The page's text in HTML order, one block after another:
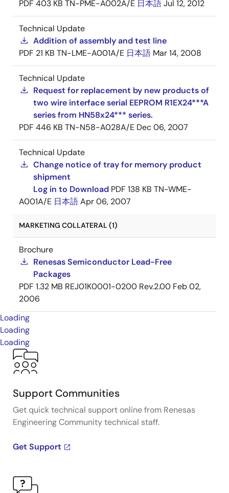
PDF 403 KB TN-PME-A002A/E 日本語Jul 12, 2012
Technical Update
Addition of assembly and test line
PDF 21 KB TN-LME-A001A/E 日本語 Mar 14, 2008
Technical Update
Request for replacement by new products of
two wire interface serial EEPROM R1EX24***A
series from HN58x24*** series.
PDF 446 KB TN-N58-A028A/E Dec 06, 2007
Technical Update
Change notice of tray for memory product
shipment
Log in to Download PDF 138 KB TN-WME-
A001A/E 日本語Apr 06, 2007
MARKETING COLLATERAL (1)
Brochure
Renesas Semiconductor Lead-Free
Packages
PDF 1.32 MB REJ01K0001-0200 Rev.2.00 Feb 02,
2006
Loading
Loading
Loading
Support Communities
Get quick technical support online from Renesas
Engineering Community technical staff.
Get Support